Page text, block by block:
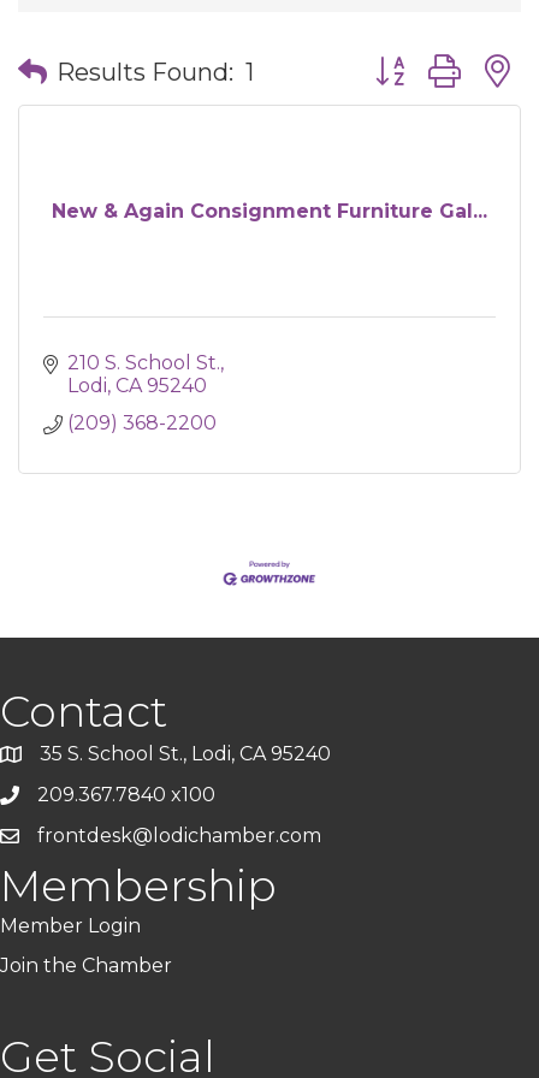
Results Found: 1 Button group
New & Again Consignment Furniture Gal...
210 S. School St.
Lodi CA 95240
(209) 368-2200
Contact
35 S. School St., Lodi, CA 95240
209.367.7840 x100
frontdesk@lodichamber.com
Membership
Member Login
Join the Chamber
Get Social